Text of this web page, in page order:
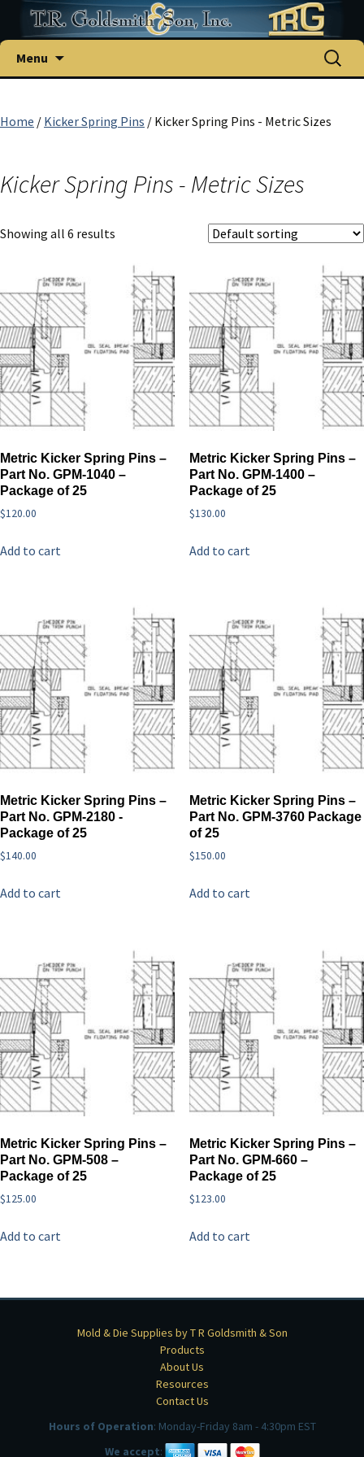
Menu
Search
for:
Home / Kicker Spring Pins / Kicker Spring Pins - Metric Sizes
Kicker Spring Pins - Metric Sizes
Showing all 6 results
Metric Kicker Spring Pins –
Part No. GPM-1040 –
Package of 25
$120.00
Add to cart
Metric Kicker Spring Pins –
Part No. GPM-1400 –
Package of 25
$130.00
Add to cart
Metric Kicker Spring Pins –
Part No. GPM-2180 -
Package of 25
$140.00
Add to cart
Metric Kicker Spring Pins –
Part No. GPM-3760 Package
of 25
$150.00
Add to cart
Metric Kicker Spring Pins –
Part No. GPM-508 –
Package of 25
$125.00
Add to cart
Metric Kicker Spring Pins –
Part No. GPM-660 –
Package of 25
$123.00
Add to cart
Mold & Die Supplies by T R Goldsmith & Son
Products
About Us
Resources
Contact Us
Hours of Operation: Monday-Friday 8am - 4:30pm EST
We accept: